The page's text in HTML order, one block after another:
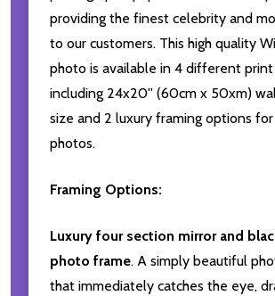
providing the finest celebrity and
to our customers. This high quality
photo is available in 4 different print
including 24x20'' (60cm x 50xm)
size and 2 luxury framing options
photos.
Framing Options:
Luxury four section mirror and
photo frame. A simply beautiful
that immediately catches the eye,